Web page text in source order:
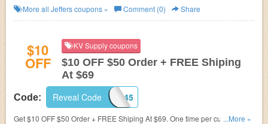
More all Jefferscoupons » Comment (0) Share
$10
OFF
KV Supply coupons
$10 OFF $50 Order + FREE Shiping
At $69
Code: 7C182VGI45
Reveal Code
Get $10 OFF $50 Order + FREE Shiping At $69. One time per customer.
...More »